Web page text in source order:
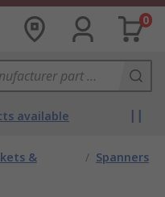
0
available
&
/ Spanners